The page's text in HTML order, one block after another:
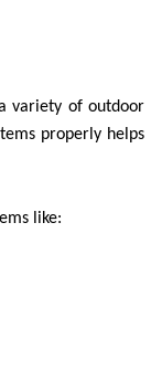
variety of outdoor
properly helps
like: